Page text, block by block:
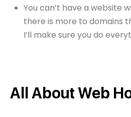
You can’t have a website
there is more to domains
I’ll make sure you do
All About Web